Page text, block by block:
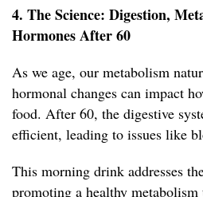
4. The Science: Digestion,
Hormones After 60
As we age, our metabolism
hormonal changes can impact
food. After 60, the digestive
efficient, leading to issues like
This morning drink addresses
promoting a healthy